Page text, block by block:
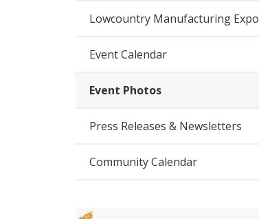
Lowcountry Manufacturing Expo
Event Calendar
Event Photos
Press Releases & Newsletters
Community Calendar